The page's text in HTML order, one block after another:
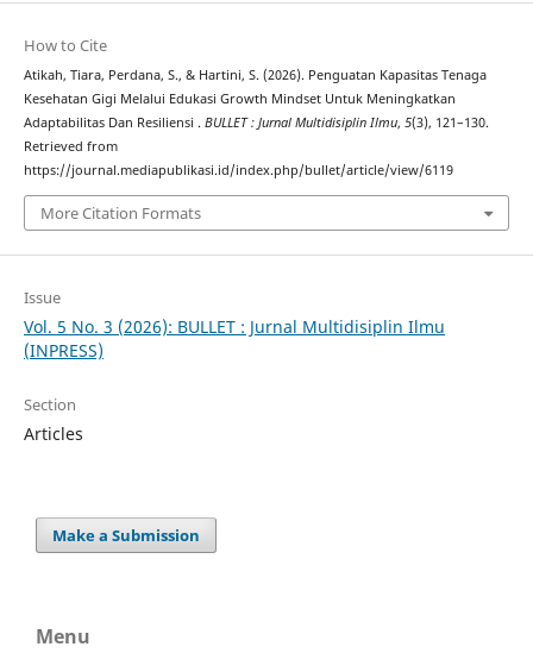
How to Cite
Atikah, Tiara, Perdana, S., & Hartini, S. (2026). Penguatan Kapasitas Tenaga
Kesehatan Gigi Melalui Edukasi Growth Mindset Untuk Meningkatkan
Adaptabilitas Dan Resiliensi . BULLET : Jurnal Multidisiplin Ilmu, 5(3), 121–130.
Retrieved from
https://journal.mediapublikasi.id/index.php/bullet/article/view/6119
More Citation Formats
Issue
Vol. 5 No. 3 (2026): BULLET : Jurnal Multidisiplin Ilmu
(INPRESS)
Section
Articles
Make a Submission
Menu